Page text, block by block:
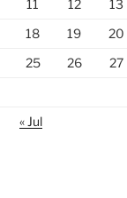
11 12 13
18 19 20
25 26 27
« Jul